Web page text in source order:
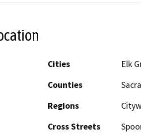
Cities
Elk
Counties
Regions
Cross Streets